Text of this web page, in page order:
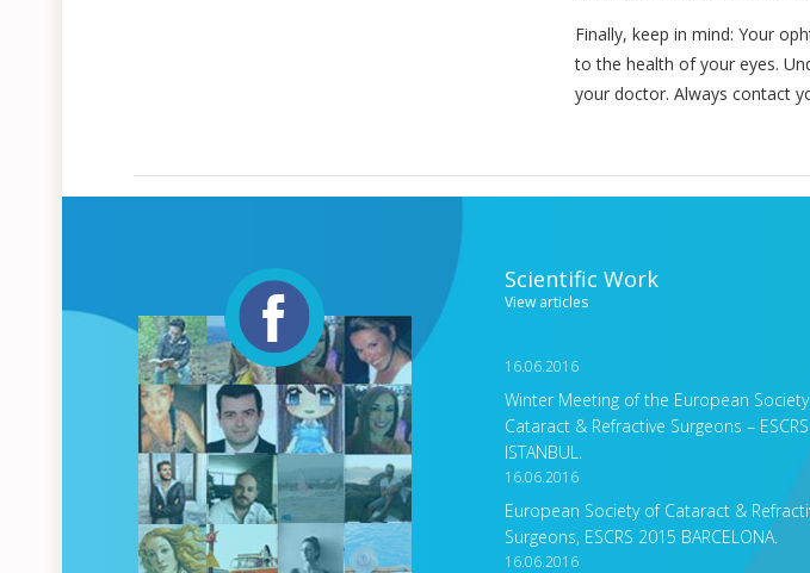
Finally, keep in mind: Your
to the health of your eyes.
your doctor. Always contact
Scientific Work
View articles
16.06.2016
Winter Meeting of the European
Cataract & Refractive Surgeons –
ISTANBUL.
16.06.2016
European Society of Cataract &
Surgeons, ESCRS 2015 BARCELONA.
16.06.2016